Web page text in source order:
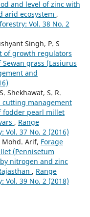
and level of zinc with
ecosystem ,
Vol. 38 No. 2
Singh, P. S
of growth regulators
grass (Lasiurus
and
Shekhawat, S. R.
cutting management
fodder pearl millet
, Range
Vol. 37 No. 2 (2016)
Mohd. Arif, Forage
(Pennisetum
nitrogen and zinc
, Range
Vol. 39 No. 2 (2018)